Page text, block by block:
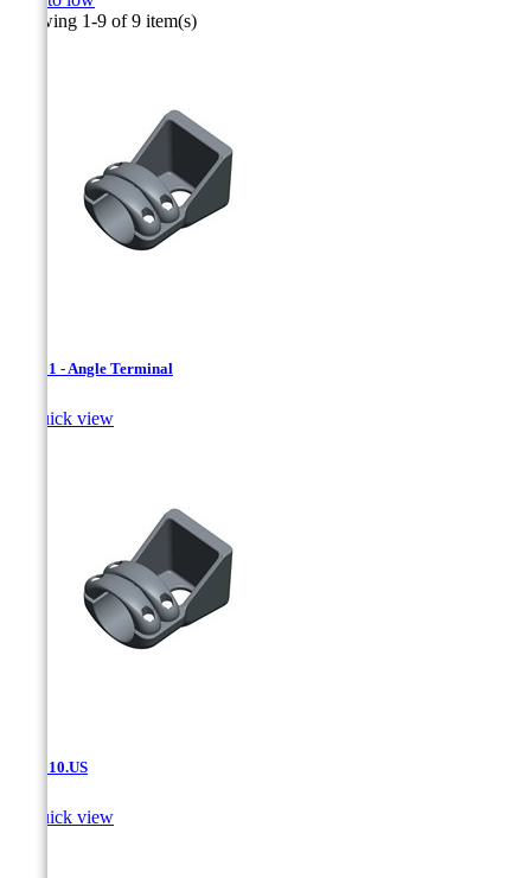
Showing 1-9 of 9 item(s)
SAT.01 - Angle Terminal
Quick view
SAT.510.US
Quick view